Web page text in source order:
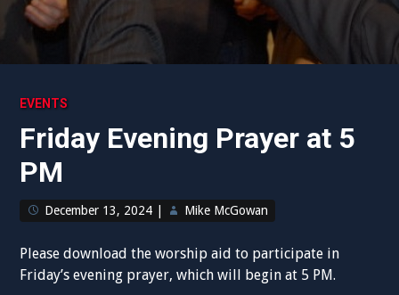
EVENTS
Friday Evening Prayer at 5
PM
December 13, 2024 Mike McGowan
Please download the worship aid to participate in
Friday’s evening prayer, which will begin at 5 PM.